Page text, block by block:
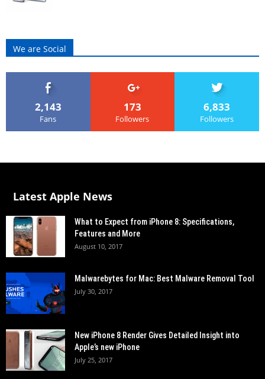
We are Social
2,143
Fans
173
Followers
6,833
Followers
Latest Apple News
What to Expect from iPhone 8: Specifications,
Features and More
August 10, 2017
Malwarebytes for Mac: Best Malware Removal Tool
July 30, 2017
New iPhone 8 Render Gives Detailed Insight into
Apple’s new iPhone
July 25, 2017